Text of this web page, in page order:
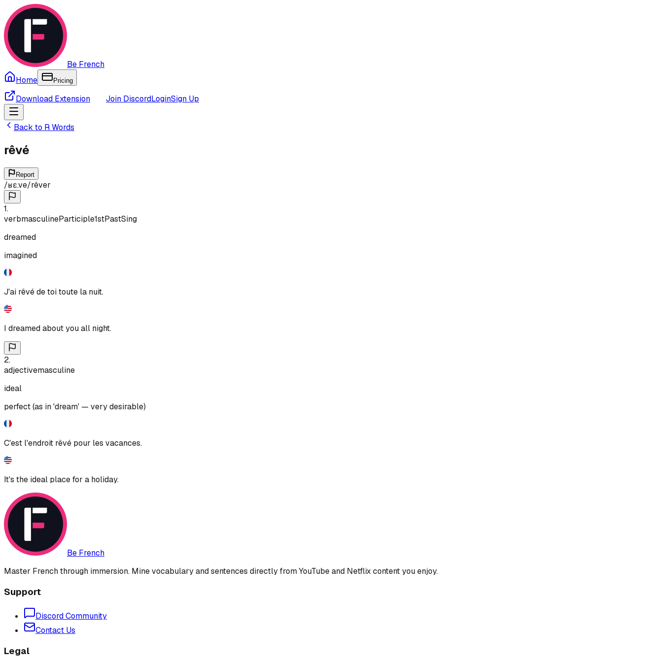
Be French
Home
Pricing
Download Extension Join DiscordLoginSign Up
Back to RWords
rêvé
Report
/ʁɛ.ve/rêver
1.
verbmasculineParticiple1stPastSing
dreamed
imagined
J'ai rêvé de toi toute la nuit.
I dreamed about you all night.
2.
adjectivemasculine
ideal
perfect (as in 'dream' — very desirable)
C'est l'endroit rêvé pour les vacances.
It's the ideal place for a holiday.
Be French
Master French through immersion. Mine vocabulary and sentences directly from YouTube and Netflix content you enjoy.
Support
Discord Community
Contact Us
Legal